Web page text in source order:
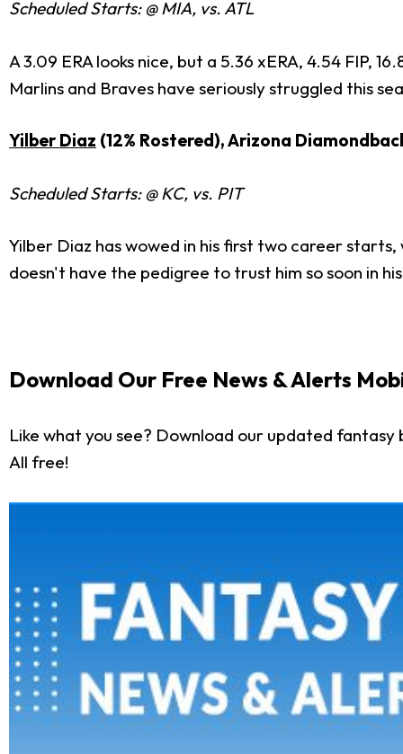
Scheduled Starts: @ MIA, vs. ATL
A 3.09 ERA looks nice, but a 5.36 xERA, 4.54 FIP,
Marlins and Braves have seriously struggled this
Yilber Diaz (12% Rostered), Arizona
Scheduled Starts: @ KC, vs. PIT
Yilber Diaz has wowed in his first two career
doesn't have the pedigree to trust him so soon in
Download Our Free News & Alerts
Like what you see? Download our updated
All free!